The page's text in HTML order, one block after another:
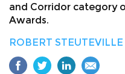
and Corridor category
Awards.
ROBERT STEUTEVILLE